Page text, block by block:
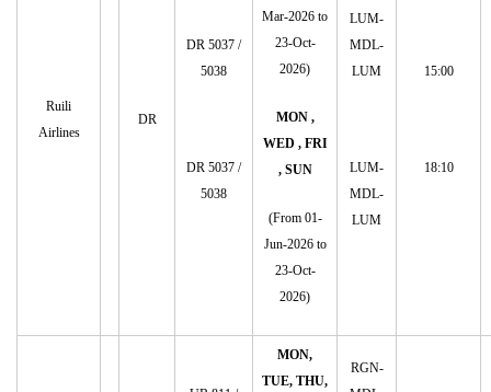
Ruili
Airlines
DR
DR 5037 /
5038
DR 5037 /
5038
Mar-2026 to
23-Oct-
2026)
MON ,
WED , FRI
, SUN
(From 01-
Jun-2026 to
23-Oct-
2026)
LUM-
MDL-
LUM
LUM-
MDL-
LUM
15:00
18:10
MON,
TUE, THU,
RGN-